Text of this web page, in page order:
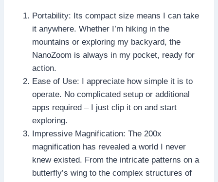
Portability: Its compact size means I can take
it anywhere. Whether I’m hiking in the
mountains or exploring my backyard, the
NanoZoom is always in my pocket, ready for
action.
Ease of Use: I appreciate how simple it is to
operate. No complicated setup or additional
apps required – I just clip it on and start
exploring.
Impressive Magnification: The 200x
magnification has revealed a world I never
knew existed. From the intricate patterns on a
butterfly’s wing to the complex structures of